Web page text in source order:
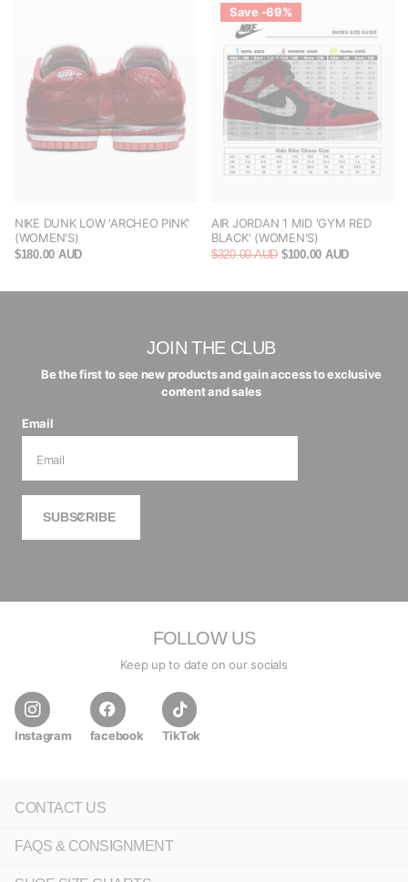
NIKE DUNK LOW 'ARCHEO PINK'
(WOMEN'S)
$180.00 AUD
Save -69%
AIR JORDAN 1 MID 'GYM RED
BLACK' (WOMEN'S)
$320.00 AUD $100.00 AUD
JOIN THE CLUB
Be the first to see new products and gain access to exclusive
content and sales
Email
SUBSCRIBE
FOLLOW US
Keep up to date on our socials
Instagram facebook TikTok
CONTACT US
FAQS & CONSIGNMENT